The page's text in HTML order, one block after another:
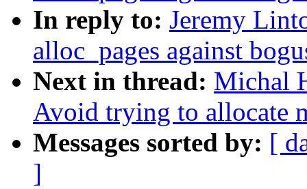
In reply to: Jeremy
alloc_pages against
Next in thread: Michal
Avoid trying to allocate
Messages sorted by: [
]